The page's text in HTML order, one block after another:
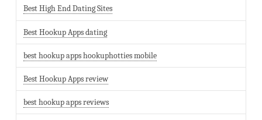
Best High End Dating Sites
Best Hookup Apps dating
best hookup apps hookuphotties mobile
Best Hookup Apps review
best hookup apps reviews